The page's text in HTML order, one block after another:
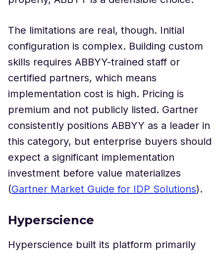
The limitations are real, though. Initial
configuration is complex. Building custom
skills requires ABBYY-trained staff or
certified partners, which means
implementation cost is high. Pricing is
premium and not publicly listed. Gartner
consistently positions ABBYY as a leader in
this category, but enterprise buyers should
expect a significant implementation
investment before value materializes
(Gartner Market Guide for IDP Solutions).
Hyperscience
Hyperscience built its platform primarily